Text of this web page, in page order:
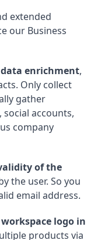
extended
our Business
data enrichment,
Only collect
gather
accounts,
company
of the
the user. So you
email address.
logo in
products via